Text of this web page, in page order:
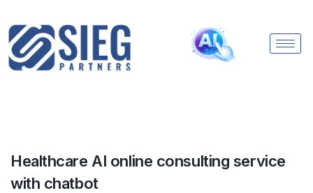
Healthcare AI online consulting service
with chatbot